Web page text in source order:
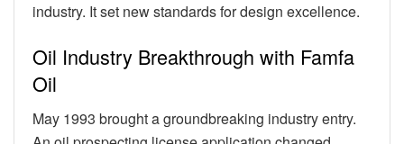
industry. It set new standards for design excellence.
Oil Industry Breakthrough with Famfa
Oil
May 1993 brought a groundbreaking industry entry.